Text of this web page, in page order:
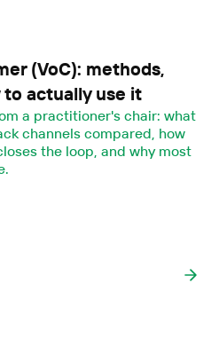
(VoC): methods,
to actually use it
a practitioner's chair: what
channels compared, how
the loop, and why most